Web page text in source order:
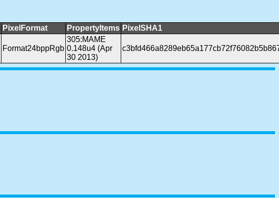
PixelFormat PropertyItems PixelSHA1
Format24bppRgb
305:MAME
0.148u4 (Apr
30 2013)